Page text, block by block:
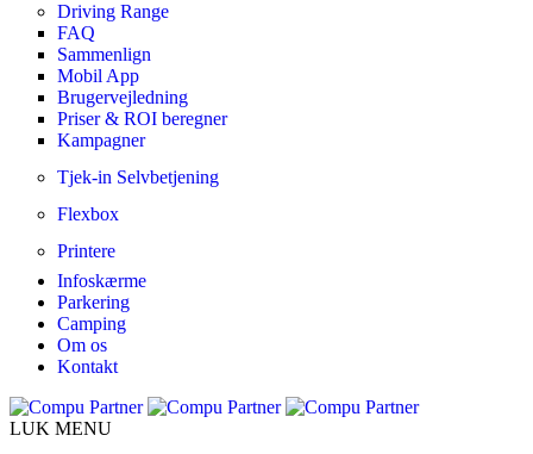
Driving Range
FAQ
Sammenlign
Mobil App
Brugervejledning
Priser & ROI beregner
Kampagner
Tjek-in Selvbetjening
Flexbox
Printere
Infoskærme
Parkering
Camping
Om os
Kontakt
LUK MENU